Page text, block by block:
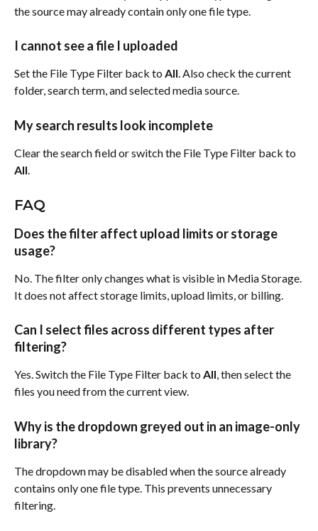
the source may already contain only one file type.
I cannot see a file I uploaded
Set the File Type Filter back to All. Also check the current
folder, search term, and selected media source.
My search results look incomplete
Clear the search field or switch the File Type Filter back to
All
FAQ
Does the filter affect upload limits or storage
usage?
No. The filter only changes what is visible in Media Storage.
It does not affect storage limits, upload limits, or billing.
Can I select files across different types after
filtering?
Yes. Switch the File Type Filter back to All, then select the
files you need from the current view.
Why is the dropdown greyed out in an image-only
library?
The dropdown may be disabled when the source already
contains only one file type. This prevents unnecessary
filtering.